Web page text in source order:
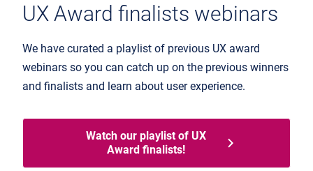
UX Award finalists webinars
We have curated a playlist of previous UX award
webinars so you can catch up on the previous winners
and finalists and learn about user experience.
Watch our playlist of UX
Award finalists!